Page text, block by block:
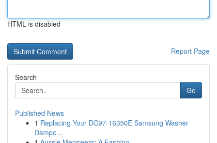
HTML is disabled
Report Page
Search
Go
Published News
1 Replacing Your DC97-16350E Samsung Washer
Dampe...